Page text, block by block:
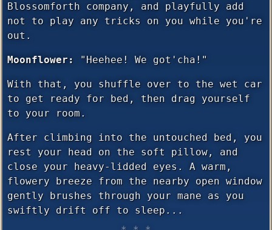
Blossomforth company, and playfully add
not to play any tricks on you while you're
out.
Moonflower: "Heehee! We got'cha!"
With that, you shuffle over to the wet car
to get ready for bed, then drag yourself
to your room.
After climbing into the untouched bed, you
rest your head on the soft pillow, and
close your heavy-lidded eyes. A warm,
flowery breeze from the nearby open window
gently brushes through your mane as you
swiftly drift off to sleep...